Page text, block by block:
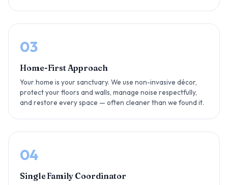
03
Home-First Approach
Your home is your sanctuary. We use non-invasive décor,
protect your floors and walls, manage noise respectfully,
and restore every space — often cleaner than we found it.
04
Single Family Coordinator